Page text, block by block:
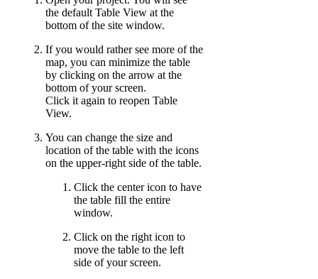
the default Table View at the
bottom of the site window.
If you would rather see more of the
map, you can minimize the table
by clicking on the arrow at the
bottom of your screen.
Click it again to reopen Table
View.
You can change the size and
location of the table with the icons
on the upper-right side of the table.
Click the center icon to have
the table fill the entire
window.
Click on the right icon to
move the table to the left
side of your screen.